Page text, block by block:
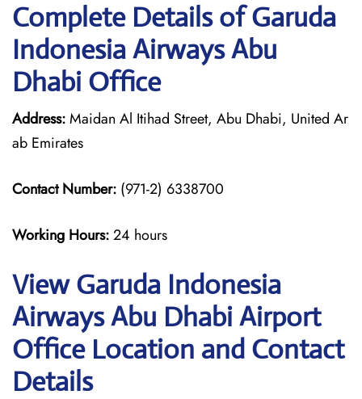
Complete Details of Garuda
Indonesia Airways Abu
Dhabi Office
Address:Maidan Al Itihad Street, Abu Dhabi, United Ar
ab Emirates
Contact Number: (971-2) 6338700
Working Hours:24 hours
View Garuda Indonesia
Airways Abu Dhabi Airport
Office Location and Contact
Details